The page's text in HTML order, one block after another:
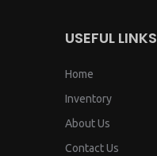
USEFUL LINKS
Home
Inventory
About Us
Contact Us